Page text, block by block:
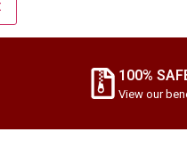
100%
View our